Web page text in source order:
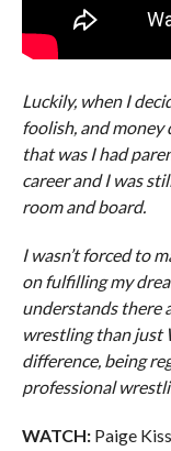
Luckily, when I
foolish, and money
that was I had
career and I was
room and board.
I wasn’t forced to
on fulfilling my
understands there
wrestling than just
difference, being
professional
WATCH:Paige